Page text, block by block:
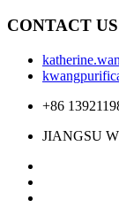
CONTACT US
+86
JIANGSU